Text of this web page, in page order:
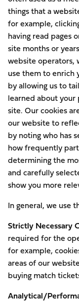
things that a
for example,
having read pages
site months or
website operators,
use them to enrich
by allowing us to
learned about
site. Our cookies
our website to
by noting who has
how frequently
determining the
and carefully
show you more
In general, we use
Strictly Necessary
required for the
for example,
areas of our
buying match
Analytical/